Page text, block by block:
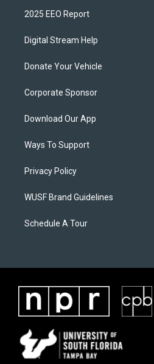
2025 EEO Report
Digital Stream Help
Donate Your Vehicle
Corporate Sponsor
Download Our App
Ways To Support
Privacy Policy
WUSF Brand Guidelines
Schedule A Tour